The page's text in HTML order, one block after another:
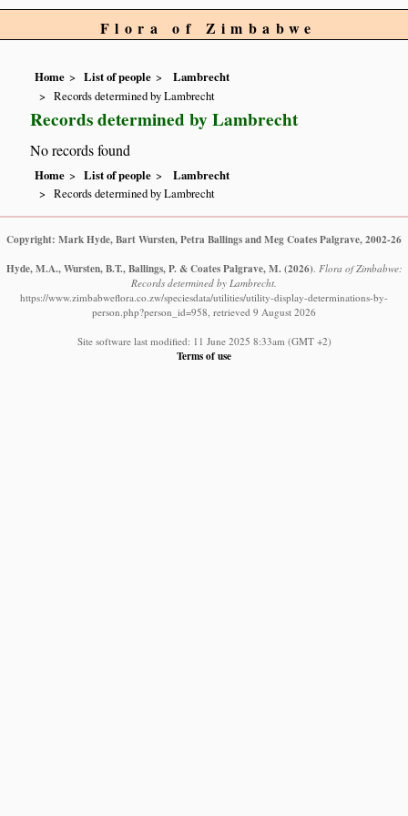
Flora of Zimbabwe
Home List of people
Lambrecht
Records determined by Lambrecht
Records determined by Lambrecht
No records found
Home List of people
Lambrecht
Records determined by Lambrecht
Copyright: Mark Hyde, Bart Wursten, Petra Ballings and Meg Coates Palgrave, 2002-26
Hyde, M.A., Wursten, B.T., Ballings, P. & Coates Palgrave, M. (2026). Flora of Zimbabwe:
Records determined by Lambrecht.
https://www.zimbabweflora.co.zw/speciesdata/utilities/utility-display-determinations-by-
person.php?person_id=958, retrieved 9 August 2026
Site software last modified: 11 June 2025 8:33am (GMT +2)
Terms of use